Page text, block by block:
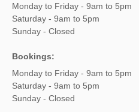
Monday to Friday - 9am to 5pm
Saturday - 9am to 5pm
Sunday - Closed
Bookings:
Monday to Friday - 9am to 5pm
Saturday - 9am to 5pm
Sunday - Closed